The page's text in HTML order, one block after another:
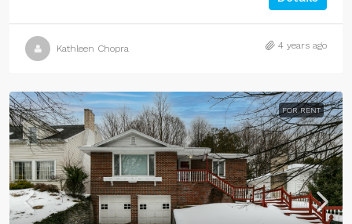
Kathleen Chopra 4 years ago
FOR RENT